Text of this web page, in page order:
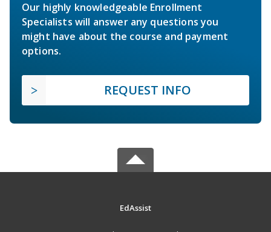
Our highly knowledgeable Enrollment
Specialists will answer any questions you
might have about the course and payment
options.
REQUEST INFO
EdAssist